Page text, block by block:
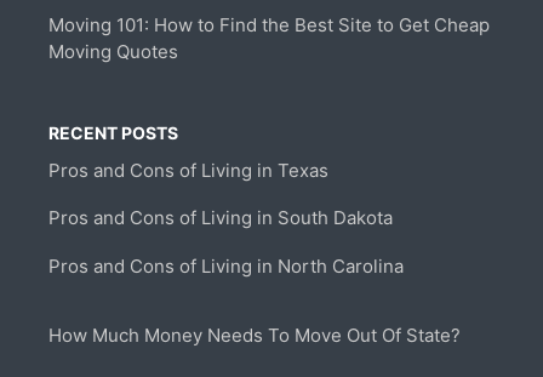
Moving 101: How to Find the Best Site to Get Cheap
Moving Quotes
RECENT POSTS
Pros and Cons of Living in Texas
Pros and Cons of Living in South Dakota
Pros and Cons of Living in North Carolina
How Much Money Needs To Move Out Of State?